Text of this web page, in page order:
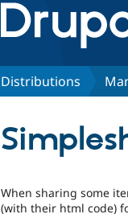
Distributions
When sharing some
(with their html code)